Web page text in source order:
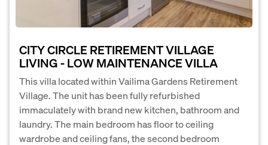
CITY CIRCLE RETIREMENT VILLAGE
LIVING - LOW MAINTENANCE VILLA
This villa located within Vailima Gardens Retirement
Village. The unit has been fully refurbished
immaculately with brand new kitchen, bathroom and
laundry. The main bedroom has floor to ceiling
wardrobe and ceiling fans, the second bedroom